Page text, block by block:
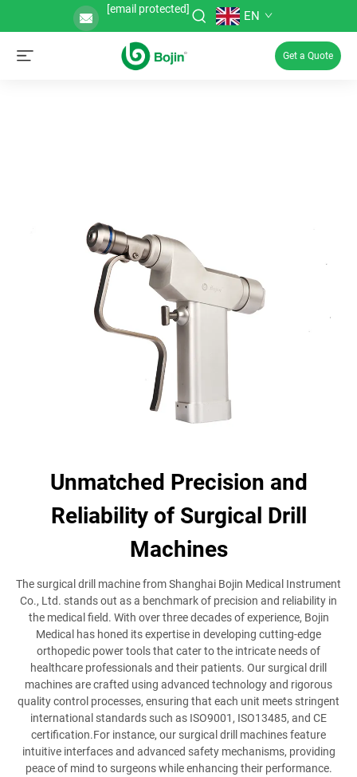
[email protected] EN
Get a Quote
Unmatched Precision and
Reliability of Surgical Drill
Machines
The surgical drill machine from Shanghai Bojin Medical Instrument
Co., Ltd. stands out as a benchmark of precision and reliability in
the medical field. With over three decades of experience, Bojin
Medical has honed its expertise in developing cutting-edge
orthopedic power tools that cater to the intricate needs of
healthcare professionals and their patients. Our surgical drill
machines are crafted using advanced technology and rigorous
quality control processes, ensuring that each unit meets stringent
international standards such as ISO9001, ISO13485, and CE
certification.For instance, our surgical drill machines feature
intuitive interfaces and advanced safety mechanisms, providing
peace of mind to surgeons while enhancing their performance.